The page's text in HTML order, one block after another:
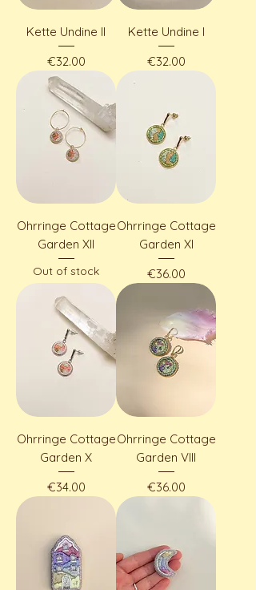
Kette Undine II
Price
€32.00
Kette Undine I
Price
€32.00
Ohrringe Cottage
Garden XII
Out of stock
Ohrringe Cottage
Garden XI
Price
€36.00
Ohrringe Cottage
Garden X
Price
€34.00
Ohrringe Cottage
Garden VIII
Price
€36.00